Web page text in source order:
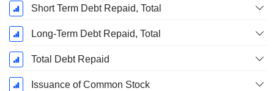
Short Term Debt Repaid, Total
Long-Term Debt Repaid, Total
Total Debt Repaid
Issuance of Common Stock